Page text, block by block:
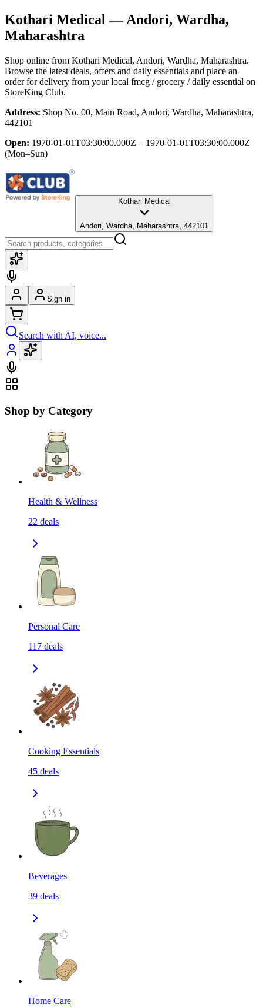
Kothari Medical — Andori, Wardha,
Maharashtra
Shop online from Kothari Medical, Andori, Wardha, Maharashtra.
Browse the latest deals, offers and daily essentials and place an
order for delivery from your local fmcg / grocery / daily essential on
StoreKing Club.
Address: Shop No. 00, Main Road, Andori, Wardha, Maharashtra,
442101
Open: 1970-01-01T03:30:00.000Z – 1970-01-01T03:30:00.000Z
(Mon–Sun)
Kothari Medical
Andori, Wardha, Maharashtra, 442101
Sign in
Search with AI, voice...
Shop by Category
Health & Wellness
22 deals
Personal Care
117 deals
Cooking Essentials
45 deals
Beverages
39 deals
Home Care